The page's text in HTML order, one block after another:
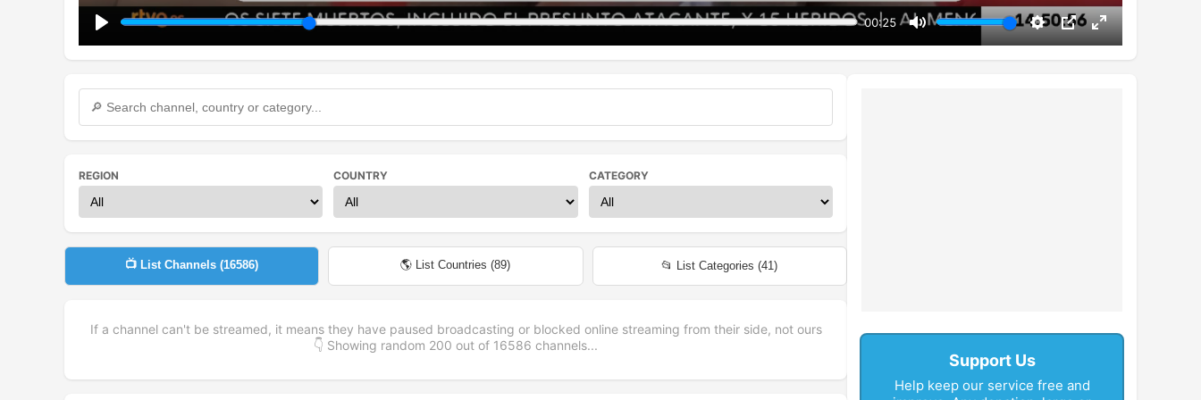
Play
00:25
Mute Settings
PIP Enter
fullscreen
REGION COUNTRY CATEGORY
📺 List Channels (16586) 🌎 List Countries (89) 📂 List Categories (41)
If a channel can't be streamed, it means they have paused broadcasting or blocked online streaming from their side, not ours
👇 Showing random 200 out of 16586 channels...
Support Us
Help keep our service free and